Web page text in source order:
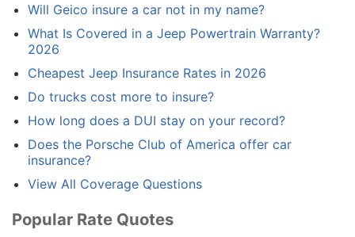
Will Geico insure a car not in my name?
What Is Covered in a Jeep Powertrain Warranty?
2026
Cheapest Jeep Insurance Rates in 2026
Do trucks cost more to insure?
How long does a DUI stay on your record?
Does the Porsche Club of America offer car
insurance?
View All Coverage Questions
Popular Rate Quotes